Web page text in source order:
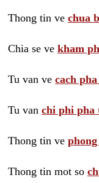
Thong tin ve chua
Chia se ve kham
Tu van ve cach
Tu van chi phi pha
Thong tin ve
Thong tin mot so